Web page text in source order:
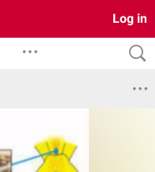
Log in